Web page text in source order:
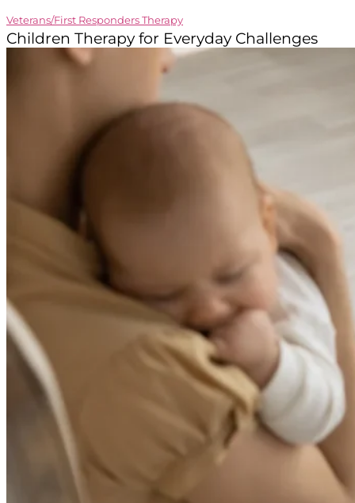
Veterans/First Responders Therapy
Children Therapy for Everyday Challenges